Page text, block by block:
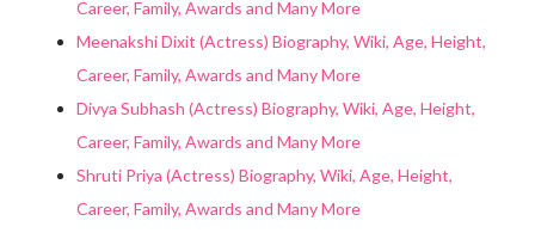
Career, Family, Awards and Many More
Meenakshi Dixit (Actress) Biography, Wiki, Age, Height,
Career, Family, Awards and Many More
Divya Subhash (Actress) Biography, Wiki, Age, Height,
Career, Family, Awards and Many More
Shruti Priya (Actress) Biography, Wiki, Age, Height,
Career, Family, Awards and Many More